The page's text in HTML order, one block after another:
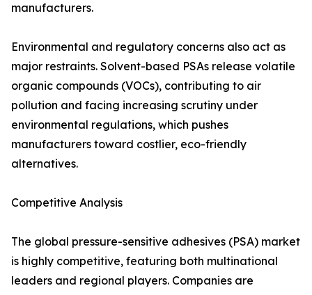
manufacturers.
Environmental and regulatory concerns also act as
major restraints. Solvent-based PSAs release volatile
organic compounds (VOCs), contributing to air
pollution and facing increasing scrutiny under
environmental regulations, which pushes
manufacturers toward costlier, eco-friendly
alternatives.
Competitive Analysis
The global pressure-sensitive adhesives (PSA) market
is highly competitive, featuring both multinational
leaders and regional players. Companies are